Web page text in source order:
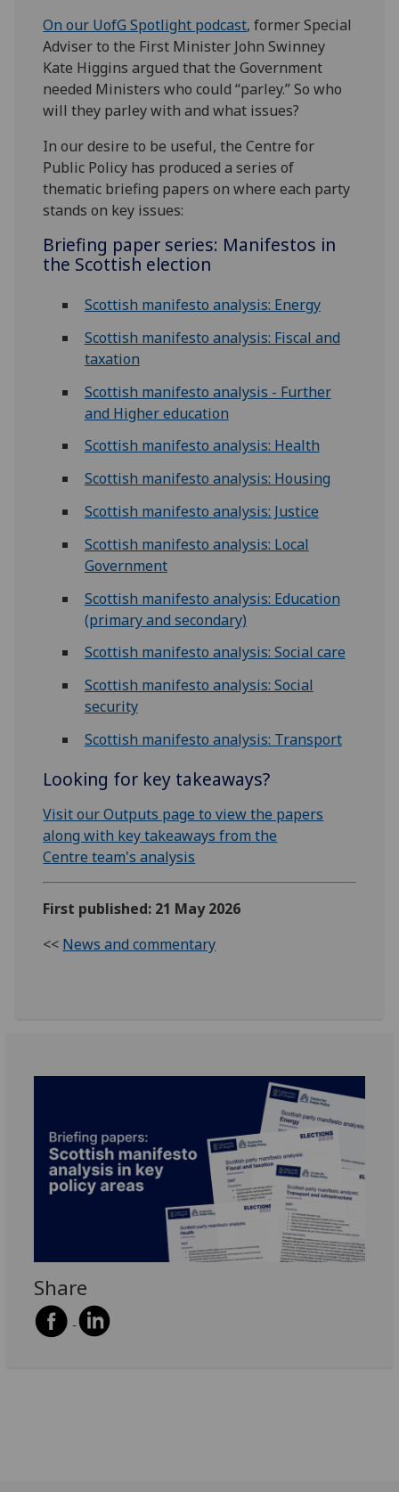
On our UofG Spotlight podcast, former Special
Adviser to the First Minister John Swinney
Kate Higgins argued that the Government
needed Ministers who could “parley.” So who
will they parley with and what issues?
In our desire to be useful, the Centre for
Public Policy has produced a series of
thematic briefing papers on where each party
stands on key issues:
Briefing paper series: Manifestos in
the Scottish election
Scottish manifesto analysis: Energy
Scottish manifesto analysis: Fiscal and
taxation
Scottish manifesto analysis - Further
and Higher education
Scottish manifesto analysis: Health
Scottish manifesto analysis: Housing
Scottish manifesto analysis: Justice
Scottish manifesto analysis: Local
Government
Scottish manifesto analysis: Education
(primary and secondary)
Scottish manifesto analysis: Social care
Scottish manifesto analysis: Social
security
Scottish manifesto analysis: Transport
Looking for key takeaways?
Visit our Outputs page to view the papers
along with key takeaways from the
Centre team's analysis
First published: 21 May 2026
<< News and commentary
Share